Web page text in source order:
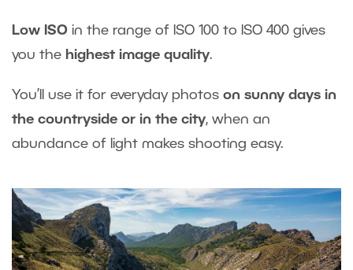
Low ISO in the range of ISO 100 to ISO 400 gives
you the highest image quality.
You’ll use it for everyday photos on sunny days in
the countryside or in the city, when an
abundance of light makes shooting easy.